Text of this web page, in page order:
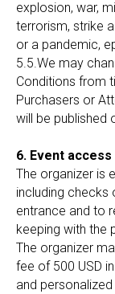
explosion, war,
terrorism, strike
or a pandemic,
5.5.We may
Conditions from
Purchasers or
will be published
6. Event
The organizer is
including checks
entrance and to
keeping with the
The organizer
fee of 500 USD
and